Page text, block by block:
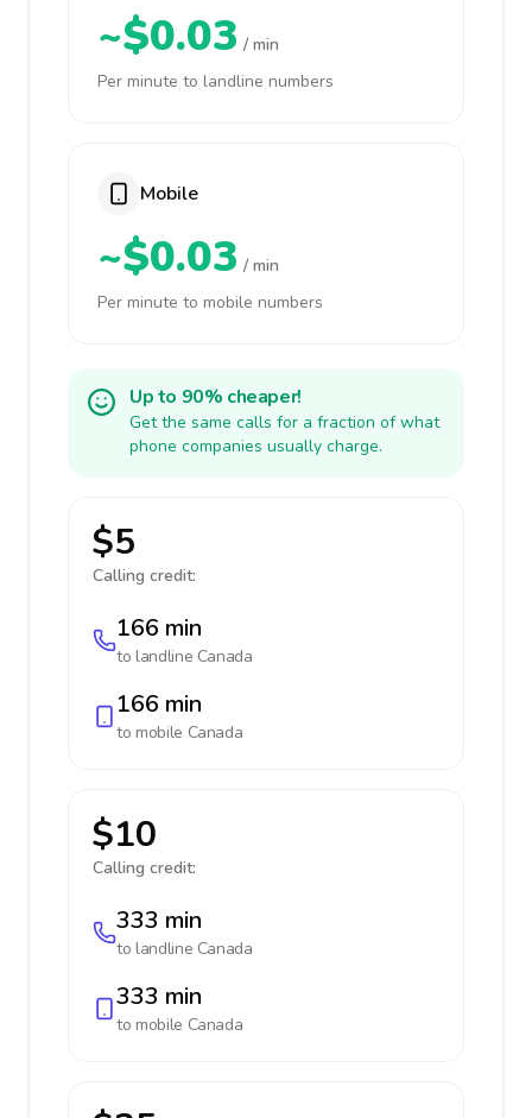
~$0.03 / min
Per minute to landline numbers
Mobile
~$0.03 / min
Per minute to mobile numbers
Up to 90% cheaper!
Get the same calls for a fraction of what
phone companies usually charge.
$5
Calling credit:
166 min
to landline Canada
166 min
to mobile Canada
$10
Calling credit:
333 min
to landline Canada
333 min
to mobile Canada